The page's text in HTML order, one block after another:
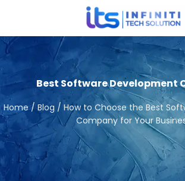
Best Software Development
Home / Blog / How to Choose the Best
Company for Your